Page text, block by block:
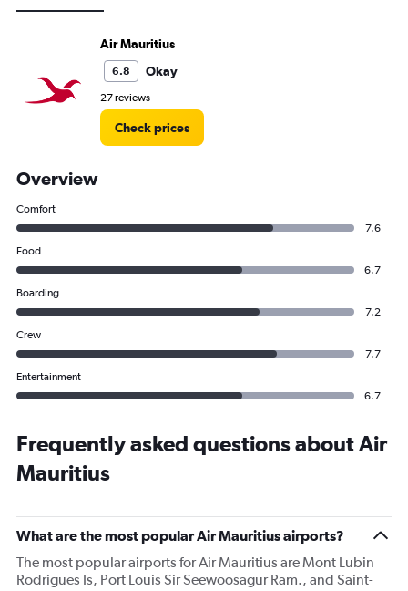
Air Mauritius
6.8 Okay
27 reviews
Check prices
Overview
Comfort
7.6
Food
6.7
Boarding
7.2
Crew
7.7
Entertainment
6.7
Frequently asked questions about Air
Mauritius
What are the most popular Air Mauritius airports?
The most popular airports for Air Mauritius are Mont Lubin
Rodrigues Is, Port Louis Sir Seewoosagur Ram., and Saint-